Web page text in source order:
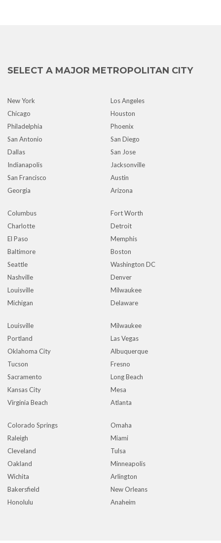
SELECT A MAJOR METROPOLITAN CITY
New York
Los Angeles
Chicago
Houston
Philadelphia
Phoenix
San Antonio
San Diego
Dallas
San Jose
Indianapolis
Jacksonville
San Francisco
Austin
Georgia
Arizona
Columbus
Fort Worth
Charlotte
Detroit
El Paso
Memphis
Baltimore
Boston
Seattle
Washington DC
Nashville
Denver
Louisville
Milwaukee
Michigan
Delaware
Louisville
Milwaukee
Portland
Las Vegas
Oklahoma City
Albuquerque
Tucson
Fresno
Sacramento
Long Beach
Kansas City
Mesa
Virginia Beach
Atlanta
Colorado Springs
Omaha
Raleigh
Miami
Cleveland
Tulsa
Oakland
Minneapolis
Wichita
Arlington
Bakersfield
New Orleans
Honolulu
Anaheim